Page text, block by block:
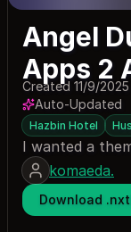
Angel
Apps 2
Created 11/9/2025
Auto-Updated
Hazbin Hotel
I wanted a
komaeda.
Download